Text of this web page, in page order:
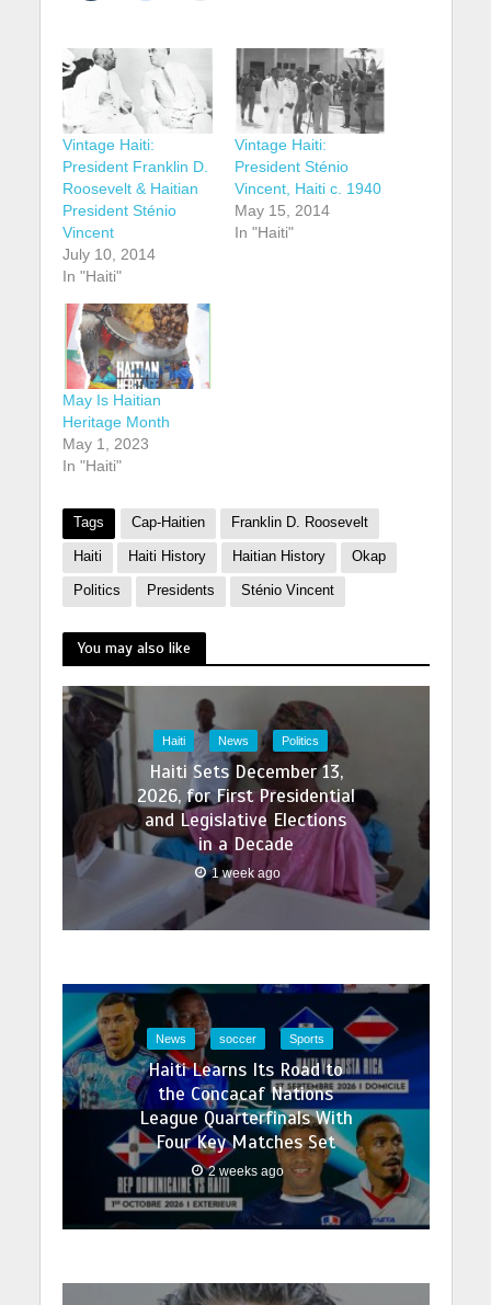
Vintage Haiti:
President Franklin D.
Roosevelt & Haitian
President Sténio
Vincent
July 10, 2014
In "Haiti"
Vintage Haiti:
President Sténio
Vincent, Haiti c. 1940
May 15, 2014
In "Haiti"
May Is Haitian
Heritage Month
May 1, 2023
In "Haiti"
Tags Cap-Haitien Franklin D. Roosevelt
Haiti Haiti History Haitian History Okap
Politics Presidents Sténio Vincent
You may also like
Haiti News Politics
Haiti Sets December 13,
2026, for First Presidential
and Legislative Elections
in a Decade
1 week ago
News soccer Sports
Haiti Learns Its Road to
the Concacaf Nations
League Quarterfinals With
Four Key Matches Set
2 weeks ago